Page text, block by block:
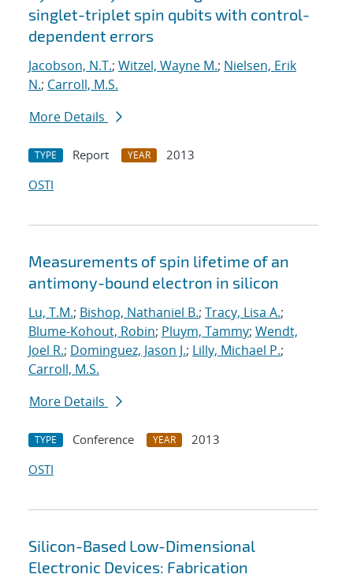
singlet-triplet spin qubits with control-
dependent errors
Jacobson, N.T.; Witzel, Wayne M.; Nielsen, Erik
N.; Carroll, M.S.
More Details
TYPE Report YEAR
2013
OSTI
Measurements of spin lifetime of an
antimony-bound electron in silicon
Lu, T.M.; Bishop, Nathaniel B.; Tracy, Lisa A.;
Blume-Kohout, Robin; Pluym, Tammy; Wendt,
Joel R.; Dominguez, Jason J.; Lilly, Michael P.;
Carroll, M.S.
More Details
TYPE Conference YEAR
2013
OSTI
Silicon-Based Low-Dimensional
Electronic Devices: Fabrication